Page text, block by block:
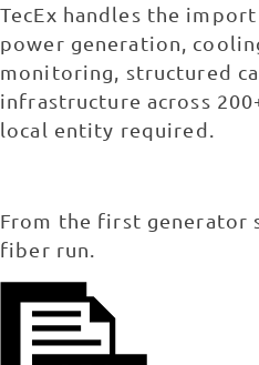
TecEx handles the
power generation,
monitoring, structured
infrastructure across
local entity required.
From the first generator
fiber run.